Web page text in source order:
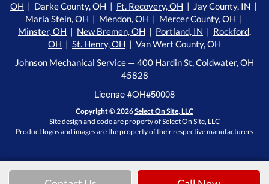
OH | Darke County, OH | Ft. Recovery, OH | Jay County, IN |
Maria Stein, OH | Mendon, OH | Mercer County, OH |
Minster, OH | New Bremen, OH | Portland, IN | Rockford,
OH | St. Henry, OH | Van Wert County, OH
Johnson Mechanical Service — 400 Hardin St, Coldwater, OH
45828
License #OH#50008
Copyright © 2026Select On Site, LLC
Site design and code are property of Select On Site, LLC
Product logos and images are the property of their respective manufacturers